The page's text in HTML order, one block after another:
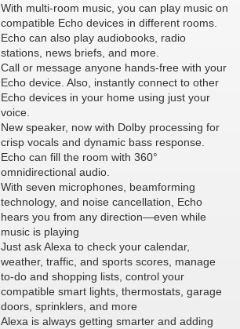
With multi-room music, you can play music on
compatible Echo devices in different rooms.
Echo can also play audiobooks, radio
stations, news briefs, and more.
Call or message anyone hands-free with your
Echo device. Also, instantly connect to other
Echo devices in your home using just your
voice.
New speaker, now with Dolby processing for
crisp vocals and dynamic bass response.
Echo can fill the room with 360°
omnidirectional audio.
With seven microphones, beamforming
technology, and noise cancellation, Echo
hears you from any direction—even while
music is playing
Just ask Alexa to check your calendar,
weather, traffic, and sports scores, manage
to-do and shopping lists, control your
compatible smart lights, thermostats, garage
doors, sprinklers, and more
Alexa is always getting smarter and adding